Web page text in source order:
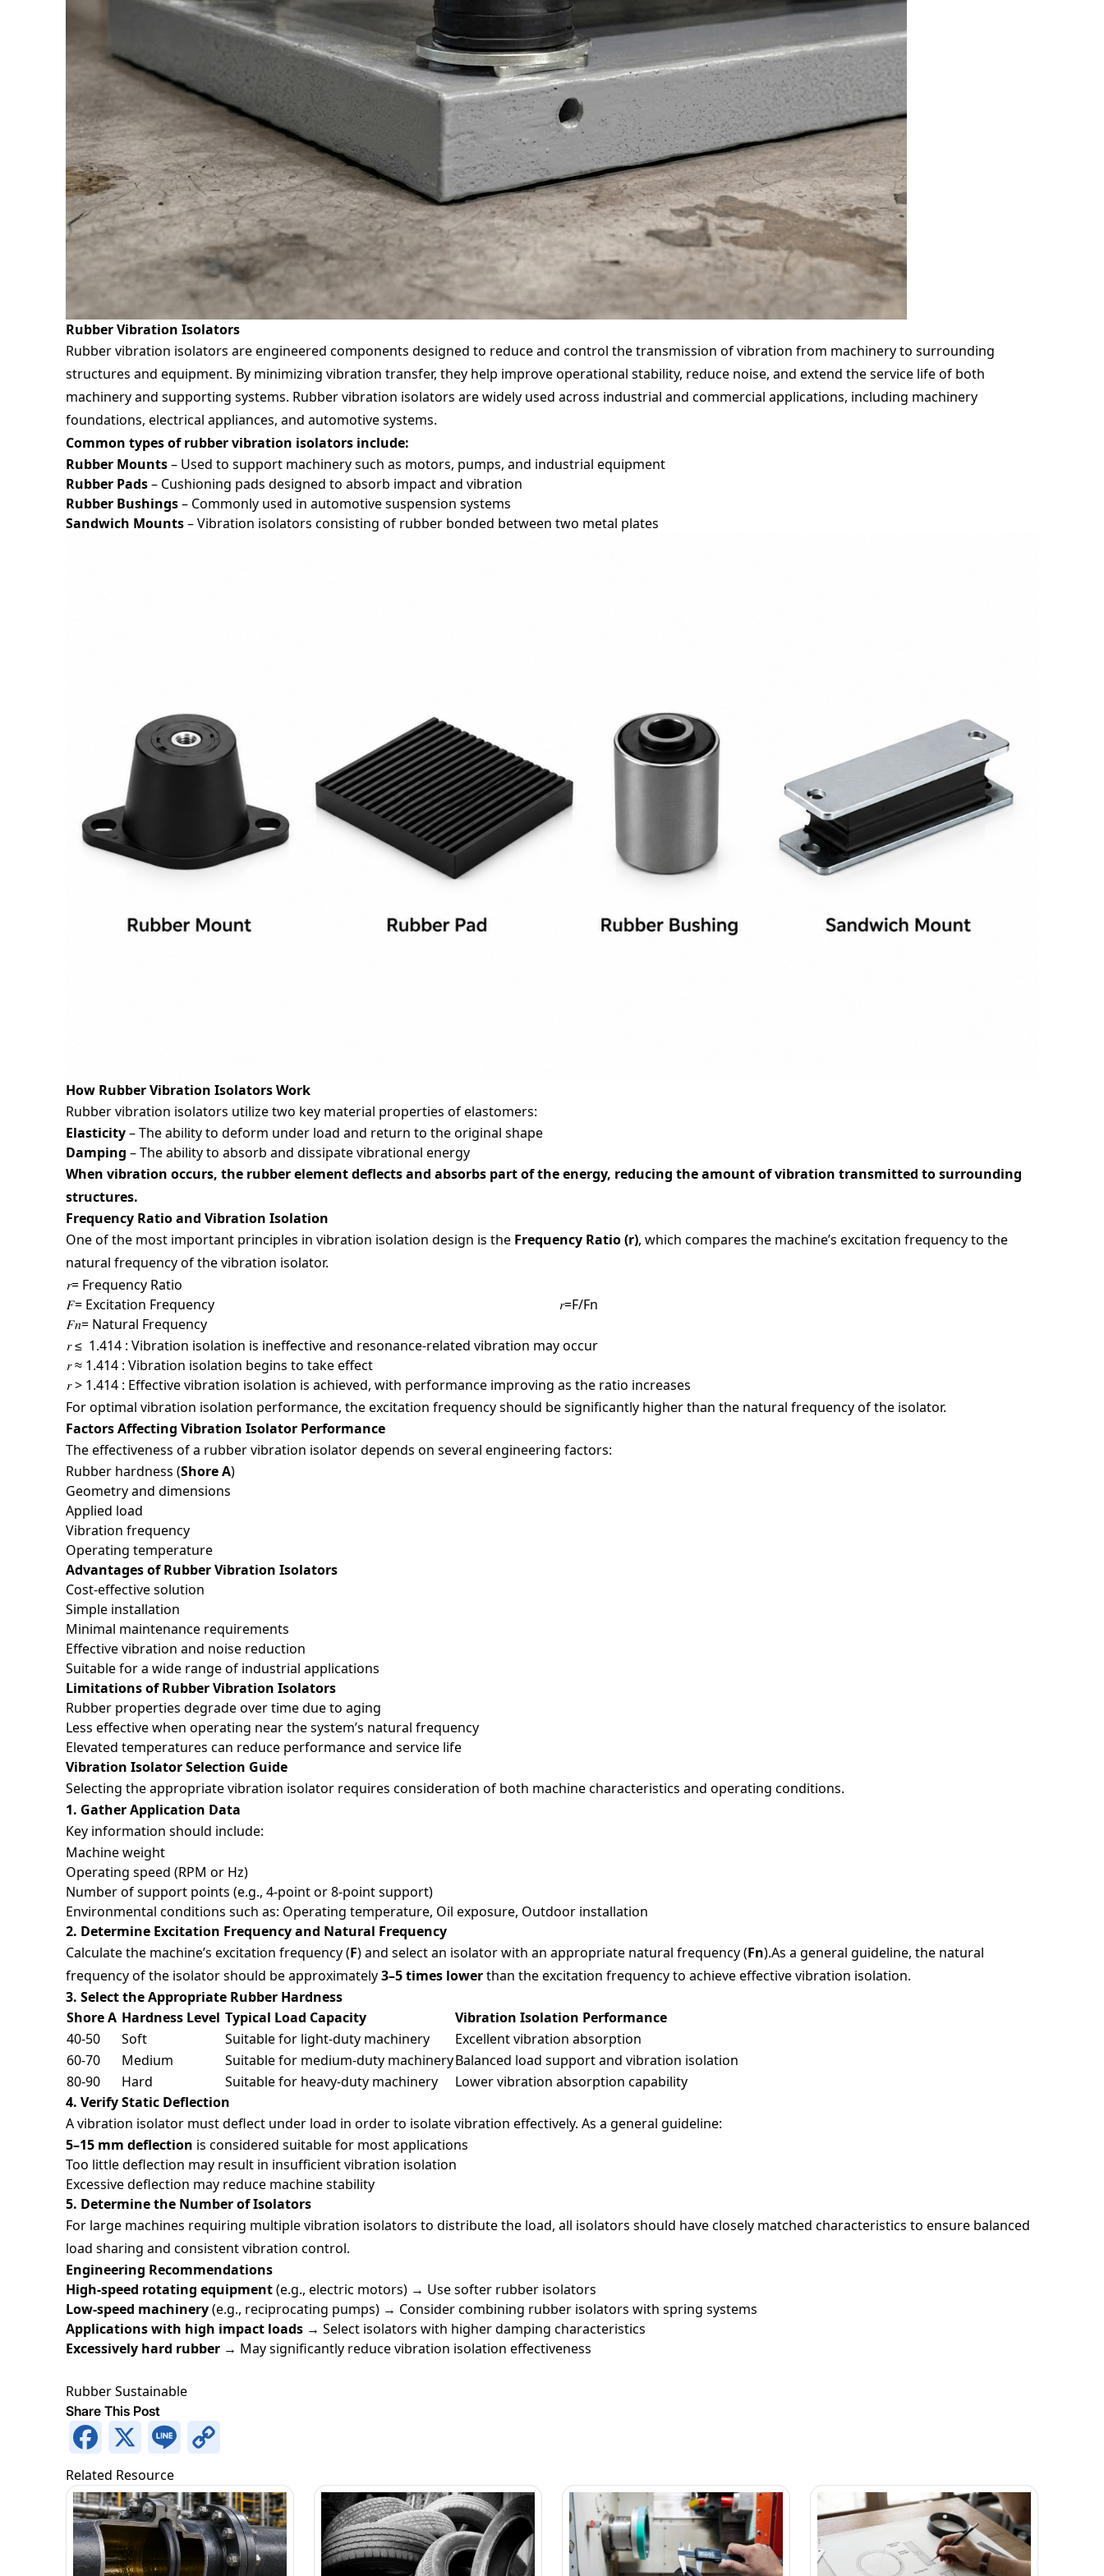
Fields marked with an*are required
Full Name*
Email
Country / Location
Your Industries
*I have read and agree to the Privacy Policy
Rubber Vibration Isolators
Rubber vibration isolators are engineered components designed to reduce and control the transmission of vibration from machinery to surrounding
structures and equipment. By minimizing vibration transfer, they help improve operational stability, reduce noise, and extend the service life of both
machinery and supporting systems. Rubber vibration isolators are widely used across industrial and commercial applications, including machinery
foundations, electrical appliances, and automotive systems.
Common types of rubber vibration isolators include:
Rubber Mounts– Used to support machinery such as motors, pumps, and industrial equipment
Rubber Pads– Cushioning pads designed to absorb impact and vibration
Rubber Bushings– Commonly used in automotive suspension systems
Sandwich Mounts– Vibration isolators consisting of rubber bonded between two metal plates
How Rubber Vibration Isolators Work
Rubber vibration isolators utilize two key material properties of elastomers:
Elasticity– The ability to deform under load and return to the original shape
Damping – The ability to absorb and dissipate vibrational energy
When vibration occurs, the rubber element deflects and absorbs part of the energy, reducing the amount of vibration transmitted to surrounding
structures.
Frequency Ratio and Vibration Isolation
One of the most important principles in vibration isolation design is the Frequency Ratio (r), which compares the machine’s excitation frequency to the
natural frequency of the vibration isolator.
𝑟= Frequency Ratio
𝐹= Excitation Frequency
𝐹𝑛= Natural Frequency
𝑟=F/Fn
𝑟 ≤ 1.414 : Vibration isolation is ineffective and resonance-related vibration may occur
𝑟 ≈ 1.414 : Vibration isolation begins to take effect
𝑟 > 1.414 : Effective vibration isolation is achieved, with performance improving as the ratio increases
For optimal vibration isolation performance, the excitation frequency should be significantly higher than the natural frequency of the isolator.
Factors Affecting Vibration Isolator Performance
The effectiveness of a rubber vibration isolator depends on several engineering factors:
Rubber hardness (Shore A)
Geometry and dimensions
Applied load
Vibration frequency
Operating temperature
Advantages of Rubber Vibration Isolators
Cost-effective solution
Simple installation
Minimal maintenance requirements
Effective vibration and noise reduction
Suitable for a wide range of industrial applications
Limitations of Rubber Vibration Isolators
Rubber properties degrade over time due to aging
Less effective when operating near the system’s natural frequency
Elevated temperatures can reduce performance and service life
Vibration Isolator Selection Guide
Selecting the appropriate vibration isolator requires consideration of both machine characteristics and operating conditions.
1. Gather Application Data
Key information should include:
Machine weight
Operating speed (RPM or Hz)
Number of support points (e.g., 4-point or 8-point support)
Environmental conditions such as: Operating temperature, Oil exposure, Outdoor installation
2. Determine Excitation Frequency and Natural Frequency
Calculate the machine’s excitation frequency (F) and select an isolator with an appropriate natural frequency (Fn).As a general guideline, the natural
frequency of the isolator should be approximately3–5 times lowerthan the excitation frequency to achieve effective vibration isolation.
3. Select the Appropriate Rubber Hardness
Shore A Hardness Level Typical Load Capacity
Vibration Isolation Performance
40-50
Soft Suitable for light-duty machinery
Excellent vibration absorption
60-70
Medium Suitable for medium-duty machineryBalanced load support and vibration isolation
80-90
Hard Suitable for heavy-duty machinery
Lower vibration absorption capability
4. Verify Static Deflection
A vibration isolator must deflect under load in order to isolate vibration effectively. As a general guideline:
5–15 mm deflection is considered suitable for most applications
Too little deflection may result in insufficient vibration isolation
Excessive deflection may reduce machine stability
5. Determine the Number of Isolators
For large machines requiring multiple vibration isolators to distribute the load, all isolators should have closely matched characteristics to ensure balanced
load sharing and consistent vibration control.
Engineering Recommendations
High-speed rotating equipment(e.g., electric motors) → Use softer rubber isolators
Low-speed machinery(e.g., reciprocating pumps) → Consider combining rubber isolators with spring systems
Applications with high impact loads → Select isolators with higher damping characteristics
Excessively hard rubber → May significantly reduce vibration isolation effectiveness
RubberSustainable
Share This Post
Facebook
Line
Related Resource